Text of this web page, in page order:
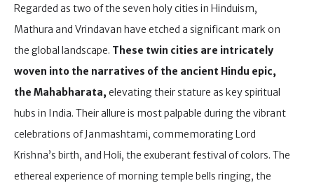
Regarded as two of the seven holy cities in Hinduism,
Mathura and Vrindavan have etched a significant mark on
the global landscape. These twin cities are intricately
woven into the narratives of the ancient Hindu epic,
the Mahabharata, elevating their stature as key spiritual
hubs in India. Their allure is most palpable during the vibrant
celebrations of Janmashtami, commemorating Lord
Krishna’s birth, and Holi, the exuberant festival of colors. The
ethereal experience of morning temple bells ringing, the